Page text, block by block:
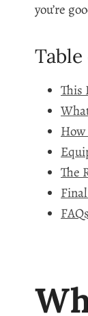
you’re
This
The